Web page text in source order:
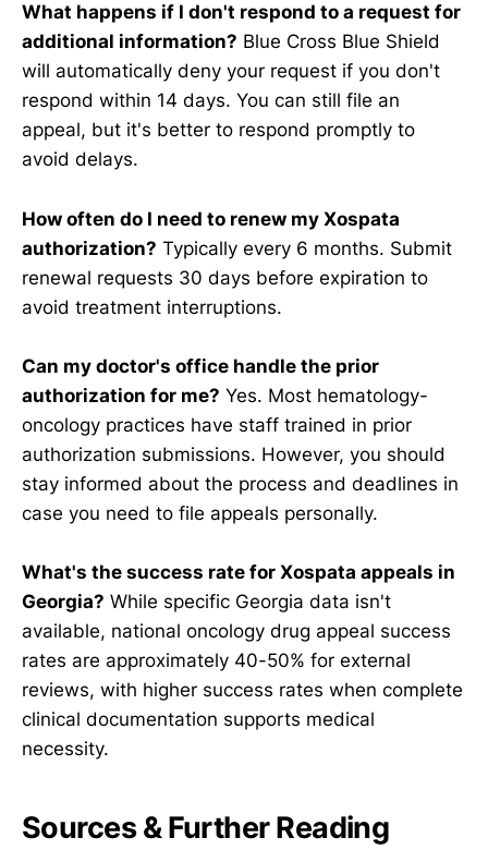
What happens if I don't respond to a request for
additional information? Blue Cross Blue Shield
will automatically deny your request if you don't
respond within 14 days. You can still file an
appeal, but it's better to respond promptly to
avoid delays.
How often do I need to renew my Xospata
authorization? Typically every 6 months. Submit
renewal requests 30 days before expiration to
avoid treatment interruptions.
Can my doctor's office handle the prior
authorization for me? Yes. Most hematology-
oncology practices have staff trained in prior
authorization submissions. However, you should
stay informed about the process and deadlines in
case you need to file appeals personally.
What's the success rate for Xospata appeals in
Georgia? While specific Georgia data isn't
available, national oncology drug appeal success
rates are approximately 40-50% for external
reviews, with higher success rates when complete
clinical documentation supports medical
necessity.
Sources & Further Reading